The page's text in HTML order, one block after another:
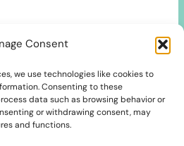
Consent
we use technologies like cookies to
Consenting to these
data such as browsing behavior or
or withdrawing consent, may
and functions.